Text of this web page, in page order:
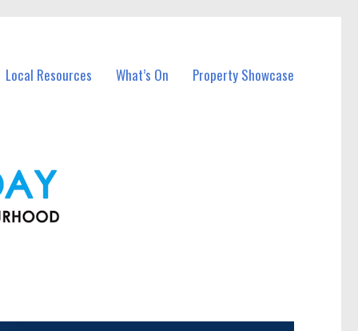
Local Resources What’s On Property Showcase